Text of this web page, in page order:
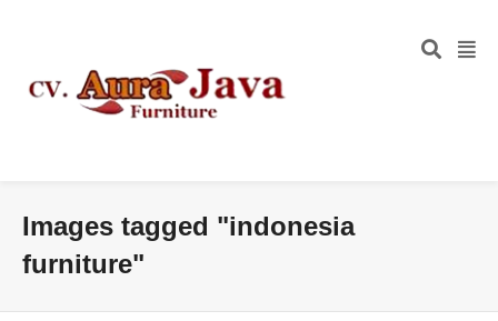
Images tagged "indonesia
furniture"